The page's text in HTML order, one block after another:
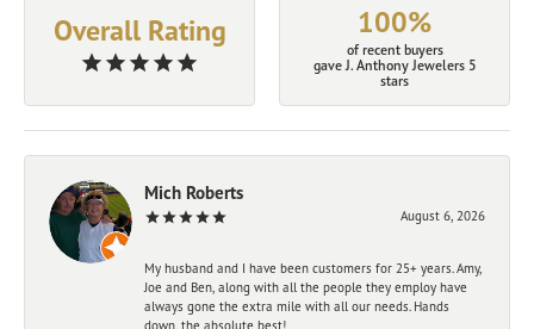
Overall Rating 100%
of recent buyers
gave J. Anthony Jewelers 5
stars
Mich Roberts
August 6, 2026
My husband and I have been customers for 25+ years. Amy,
Joe and Ben, along with all the people they employ have
always gone the extra mile with all our needs. Hands
down, the absolute best!